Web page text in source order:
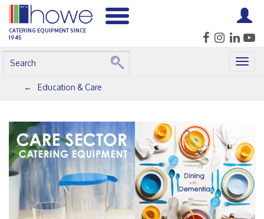
CATERING EQUIPMENT SINCE
1945
Education & Care